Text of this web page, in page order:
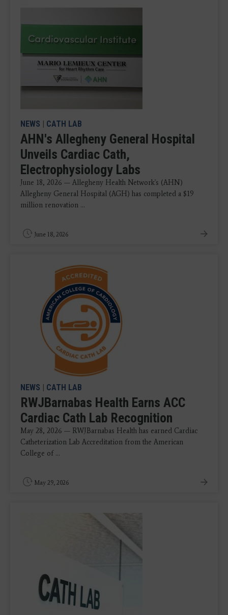
NEWS CATH LAB
AHN's Allegheny General Hospital
Unveils Cardiac Cath,
Electrophysiology Labs
June 18, 2026 — Allegheny Health Network's (AHN)
Allegheny General Hospital (AGH) has completed a $19
million renovation ...
June 18, 2026
NEWS CATH LAB
RWJBarnabas Health Earns ACC
Cardiac Cath Lab Recognition
May 28, 2026 — RWJBarnabas Health has earned Cardiac
Catheterization Lab Accreditation from the American
College of ...
May 29, 2026